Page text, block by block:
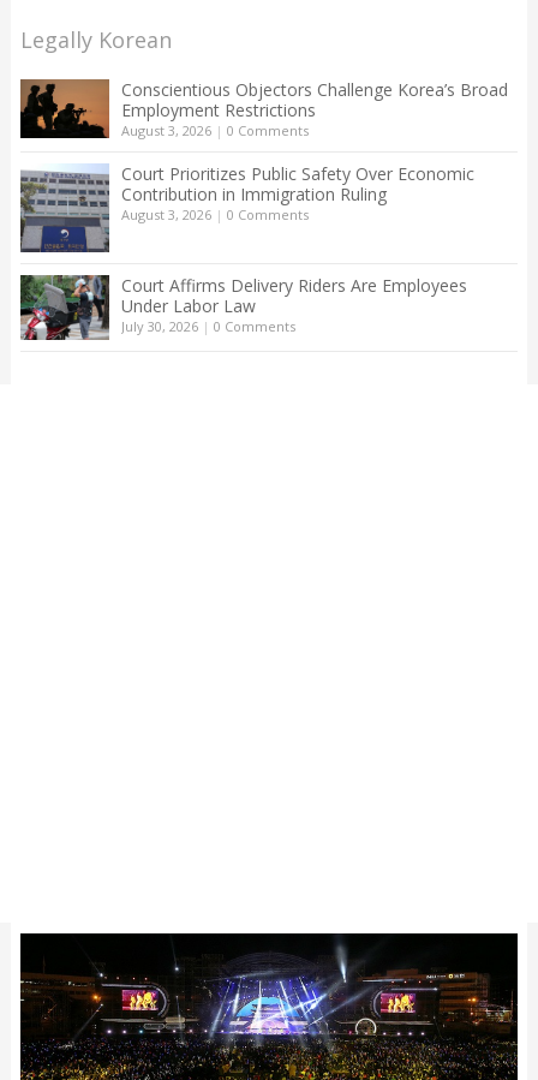
Legally Korean
Conscientious Objectors Challenge Korea’s Broad
Employment Restrictions
August 3, 2026| 0 Comments
Court Prioritizes Public Safety Over Economic
Contribution in Immigration Ruling
August 3, 2026| 0 Comments
Court Affirms Delivery Riders Are Employees
Under Labor Law
July 30, 2026| 0 Comments